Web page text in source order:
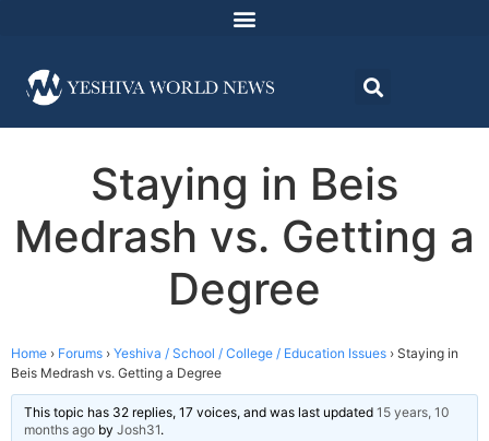
Staying in Beis
Medrash vs. Getting a
Degree
Home › Forums › Yeshiva / School / College / Education Issues › Staying in
Beis Medrash vs. Getting a Degree
This topic has 32 replies, 17 voices, and was last updated 15 years, 10
months ago by Josh31.